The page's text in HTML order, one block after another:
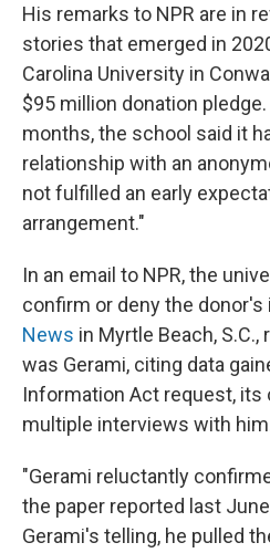
His remarks to NPR are in
stories that emerged in
Carolina University in
$95 million donation
months, the school said it
relationship with an
not fulfilled an early
arrangement."
In an email to NPR, the
confirm or deny the donor's
News in Myrtle Beach,
was Gerami, citing data
Information Act request, its
multiple interviews with
"Gerami reluctantly
the paper reported last
Gerami's telling, he pulled